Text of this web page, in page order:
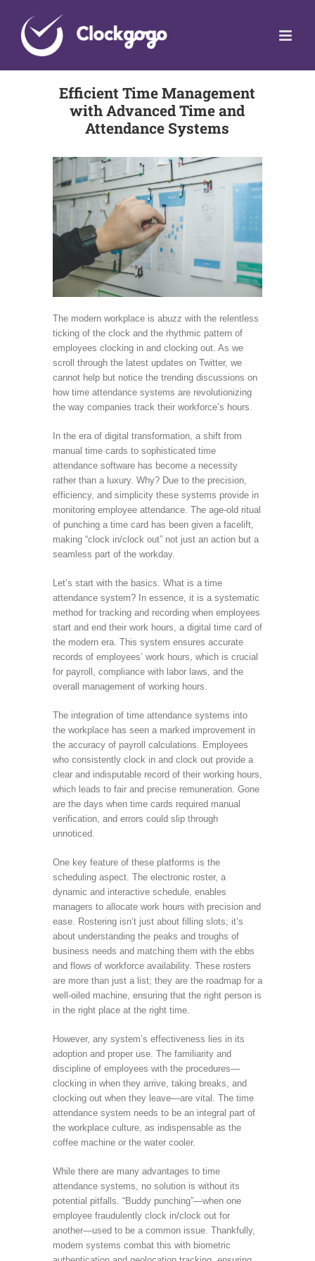
content
Efficient Time Management
with Advanced Time and
Attendance Systems
The modern workplace is abuzz with the relentless
ticking of the clock and the rhythmic pattern of
employees clocking in and clocking out. As we
scroll through the latest updates on Twitter, we
cannot help but notice the trending discussions on
how time attendance systems are revolutionizing
the way companies track their workforce’s hours.
In the era of digital transformation, a shift from
manual time cards to sophisticated time
attendance software has become a necessity
rather than a luxury. Why? Due to the precision,
efficiency, and simplicity these systems provide in
monitoring employee attendance. The age-old ritual
of punching a time card has been given a facelift,
making “clock in/clock out” not just an action but a
seamless part of the workday.
Let’s start with the basics. What is a time
attendance system? In essence, it is a systematic
method for tracking and recording when employees
start and end their work hours, a digital time card of
the modern era. This system ensures accurate
records of employees’ work hours, which is crucial
for payroll, compliance with labor laws, and the
overall management of working hours.
The integration of time attendance systems into
the workplace has seen a marked improvement in
the accuracy of payroll calculations. Employees
who consistently clock in and clock out provide a
clear and indisputable record of their working hours,
which leads to fair and precise remuneration. Gone
are the days when time cards required manual
verification, and errors could slip through
unnoticed.
One key feature of these platforms is the
scheduling aspect. The electronic roster, a
dynamic and interactive schedule, enables
managers to allocate work hours with precision and
ease. Rostering isn’t just about filling slots; it’s
about understanding the peaks and troughs of
business needs and matching them with the ebbs
and flows of workforce availability. These rosters
are more than just a list; they are the roadmap for a
well-oiled machine, ensuring that the right person is
in the right place at the right time.
However, any system’s effectiveness lies in its
adoption and proper use. The familiarity and
discipline of employees with the procedures—
clocking in when they arrive, taking breaks, and
clocking out when they leave—are vital. The time
attendance system needs to be an integral part of
the workplace culture, as indispensable as the
coffee machine or the water cooler.
While there are many advantages to time
attendance systems, no solution is without its
potential pitfalls. “Buddy punching”—when one
employee fraudulently clock in/clock out for
another—used to be a common issue. Thankfully,
modern systems combat this with biometric